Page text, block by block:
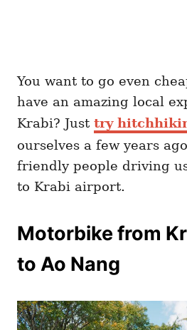
You want to go even
have an amazing local
Krabi? Just try
ourselves a few years
friendly people driving
to Krabi airport.
Motorbike from
to Ao Nang